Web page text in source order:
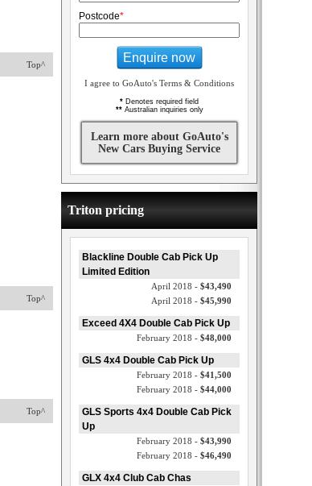
Top^
Top^
Top^
Postcode*
Enquire now
I agree to GoAuto's Terms & Conditions
* Denotes required field
**Australian inquiries only
Learn more about GoAuto's
New Cars Buying Service
Triton pricing
Blackline Double Cab Pick Up
Limited Edition
April 2018 - $43,490
April 2018 - $45,990
Exceed 4X4 Double Cab Pick Up
February 2018 - $48,000
GLS 4x4 Double Cab Pick Up
February 2018 - $41,500
February 2018 - $44,000
GLS Sports 4x4 Double Cab Pick
Up
February 2018 - $43,990
February 2018 - $46,490
GLX 4x4 Club Cab Chas